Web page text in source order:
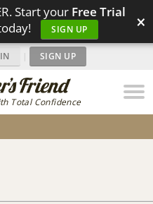
Start your Free Trial
SIGN UP ×
Total Confidence
| SIGN UP